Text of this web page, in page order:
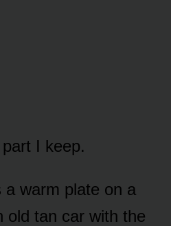
I keep.
warm plate on a
old tan car with the